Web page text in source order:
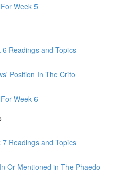
Week 5
Readings and Topics
Position In The Crito
Week 6
Readings and Topics
Or Mentioned in The Phaedo